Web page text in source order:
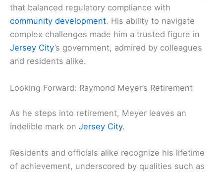
that balanced regulatory compliance with
community development. His ability to navigate
complex challenges made him a trusted figure in
Jersey City’s government, admired by colleagues
and residents alike.
Looking Forward: Raymond Meyer’s Retirement
As he steps into retirement, Meyer leaves an
indelible mark on Jersey City.
Residents and officials alike recognize his lifetime
of achievement, underscored by qualities such as